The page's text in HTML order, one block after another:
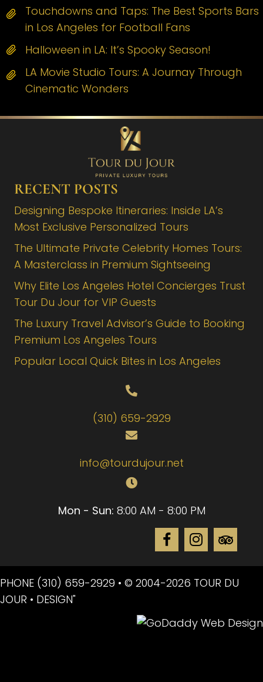
Touchdowns and Taps: The Best Sports Bars
in Los Angeles for Football Fans
Halloween in LA: It’s Spooky Season!
LA Movie Studio Tours: A Journay Through
Cinematic Wonders
RECENT POSTS
Designing Bespoke Itineraries: Inside LA’s
Most Exclusive Personalized Tours
The Ultimate Private Celebrity Homes Tours:
A Masterclass in Premium Sightseeing
Why Elite Los Angeles Hotel Concierges Trust
Tour Du Jour for VIP Guests
The Luxury Travel Advisor’s Guide to Booking
Premium Los Angeles Tours
Popular Local Quick Bites in Los Angeles
(310) 659-2929
info@tourdujour.net
Mon - Sun: 8:00 AM - 8:00 PM
PHONE (310) 659-2929 • © 2004-2026 TOUR DU
JOUR • DESIGN"